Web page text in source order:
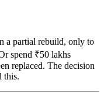
a partial rebuild, only to
spend ₹50 lakhs
replaced. The decision
this.